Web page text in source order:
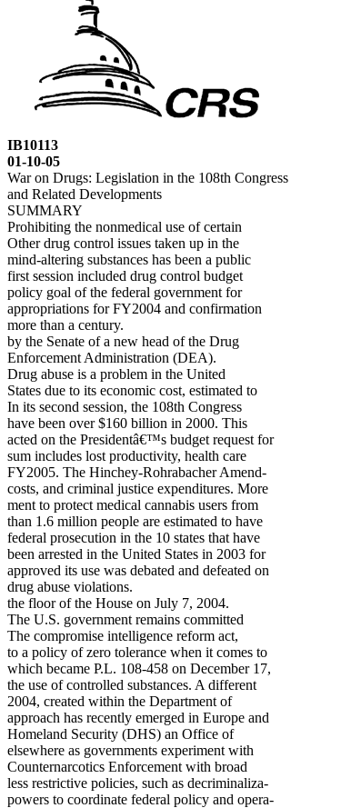
IB10113
01-10-05
War on Drugs: Legislation in the 108th Congress
and Related Developments
SUMMARY
Prohibiting the nonmedical use of certain
Other drug control issues taken up in the
mind-altering substances has been a public
first session included drug control budget
policy goal of the federal government for
appropriations for FY2004 and confirmation
more than a century.
by the Senate of a new head of the Drug
Enforcement Administration (DEA).
Drug abuse is a problem in the United
States due to its economic cost, estimated to
In its second session, the 108th Congress
have been over $160 billion in 2000. This
acted on the Presidentâ€™s budget request for
sum includes lost productivity, health care
FY2005. The Hinchey-Rohrabacher Amend-
costs, and criminal justice expenditures. More
ment to protect medical cannabis users from
than 1.6 million people are estimated to have
federal prosecution in the 10 states that have
been arrested in the United States in 2003 for
approved its use was debated and defeated on
drug abuse violations.
the floor of the House on July 7, 2004.
The U.S. government remains committed
The compromise intelligence reform act,
to a policy of zero tolerance when it comes to
which became P.L. 108-458 on December 17,
the use of controlled substances. A different
2004, created within the Department of
approach has recently emerged in Europe and
Homeland Security (DHS) an Office of
elsewhere as governments experiment with
Counternarcotics Enforcement with broad
less restrictive policies, such as decriminaliza-
powers to coordinate federal policy and opera-